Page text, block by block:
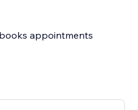
appointments